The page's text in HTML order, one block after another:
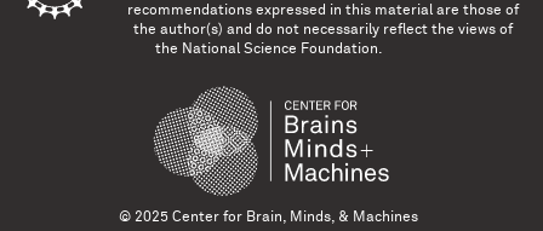
recommendations expressed in this material are those of
the author(s) and do not necessarily reflect the views of
the National Science Foundation.
© 2025 Center for Brain, Minds, & Machines